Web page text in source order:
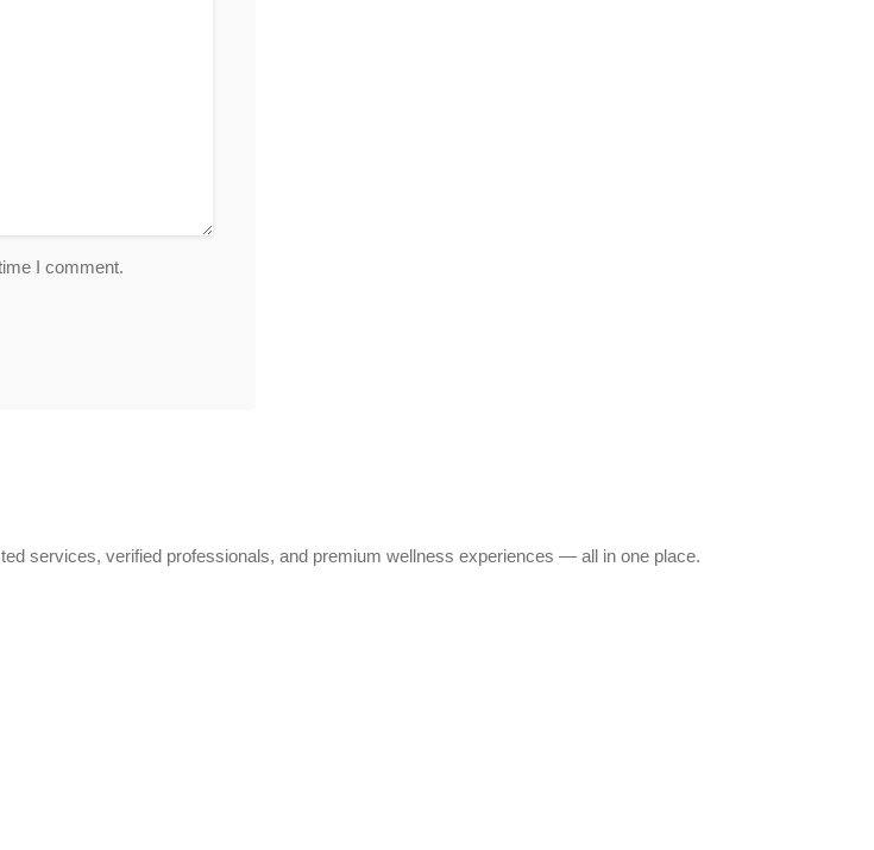
I comment.
services, verified professionals, and premium wellness experiences — all in one place.